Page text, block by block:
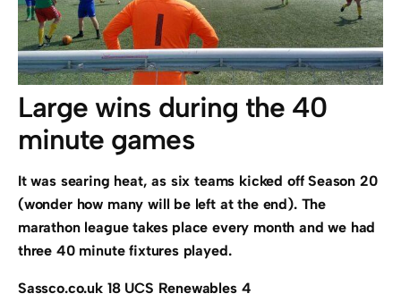
Large wins during the 40
minute games
It was searing heat, as six teams kicked off Season 20
(wonder how many will be left at the end). The
marathon league takes place every month and we had
three 40 minute fixtures played.
Sassco.co.uk 18 UCS Renewables 4